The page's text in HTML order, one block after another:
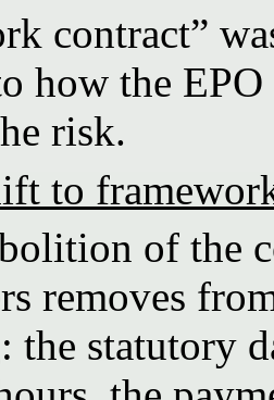
contract”
how the
risk.
to
of the
removes
the statutory